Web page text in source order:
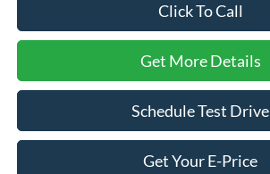
Click To Call
Get More Details
Schedule Test Drive
Get Your E-Price